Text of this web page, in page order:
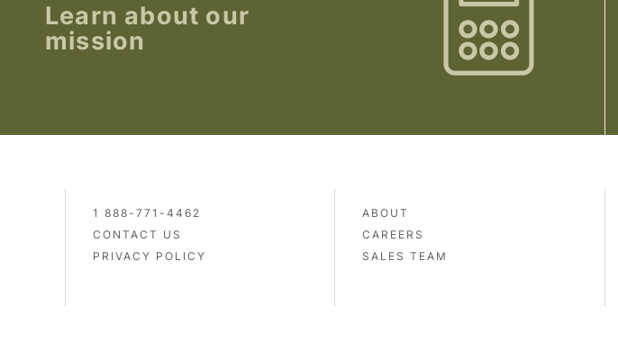
Learn about our
mission
1 888-771-4462
CONTACT US
PRIVACY POLICY
ABOUT
CAREERS
SALES TEAM